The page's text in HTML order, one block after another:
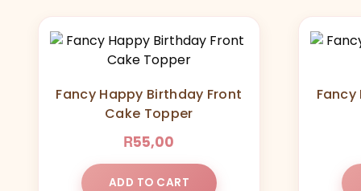
Fancy Happy Birthday Front
Cake Topper
R55,00
ADD TO CART